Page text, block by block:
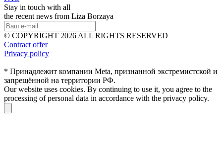
Stay in touch with all
the recent news from Liza Borzaya
© COPYRIGHT 2026 ALL RIGHTS RESERVED
Contract offer
Privacy policy
* Принадлежит компании Meta, признанной экстремистской и
запрещённой на территории РФ.
Our website uses cookies. By continuing to use it, you agree to the
processing of personal data in accordance with the privacy policy.